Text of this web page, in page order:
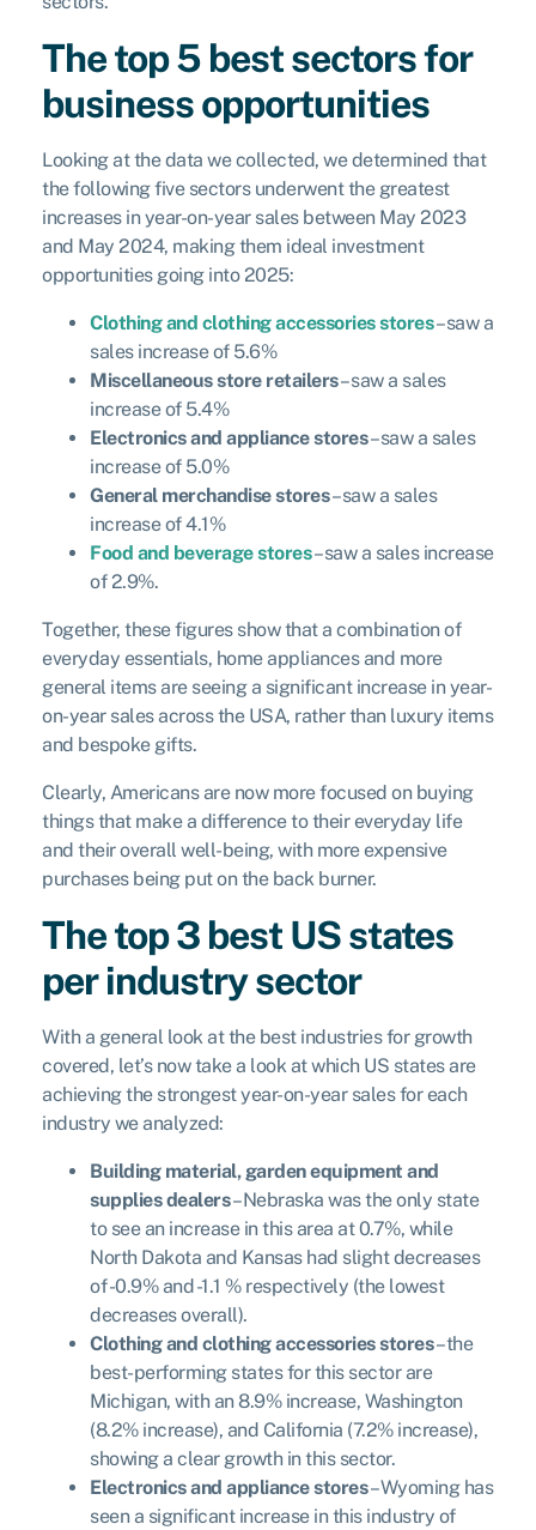
The top 5 best sectors for
business opportunities
Looking at the data we collected, we determined that
the following five sectors underwent the greatest
increases in year-on-year sales between May 2023
and May 2024, making them ideal investment
opportunities going into 2025:
Clothing and clothing accessories stores– saw a
sales increase of 5.6%
Miscellaneous store retailers– saw a sales
increase of 5.4%
Electronics and appliance stores– saw a sales
increase of 5.0%
General merchandise stores– saw a sales
increase of 4.1%
Food and beverage stores– saw a sales increase
of 2.9%.
Together, these figures show that a combination of
everyday essentials, home appliances and more
general items are seeing a significant increase in year-
on-year sales across the USA, rather than luxury items
and bespoke gifts.
Clearly, Americans are now more focused on buying
things that make a difference to their everyday life
and their overall well-being, with more expensive
purchases being put on the back burner.
The top 3 best US states
per industry sector
With a general look at the best industries for growth
covered, let’s now take a look at which US states are
achieving the strongest year-on-year sales for each
industry we analyzed:
Building material, garden equipment and
supplies dealers– Nebraska was the only state
to see an increase in this area at 0.7%, while
North Dakota and Kansas had slight decreases
of -0.9% and -1.1 % respectively (the lowest
decreases overall).
Clothing and clothing accessories stores– the
best-performing states for this sector are
Michigan, with an 8.9% increase, Washington
(8.2% increase), and California (7.2% increase),
showing a clear growth in this sector.
Electronics and appliance stores– Wyoming has
seen a significant increase in this industry of